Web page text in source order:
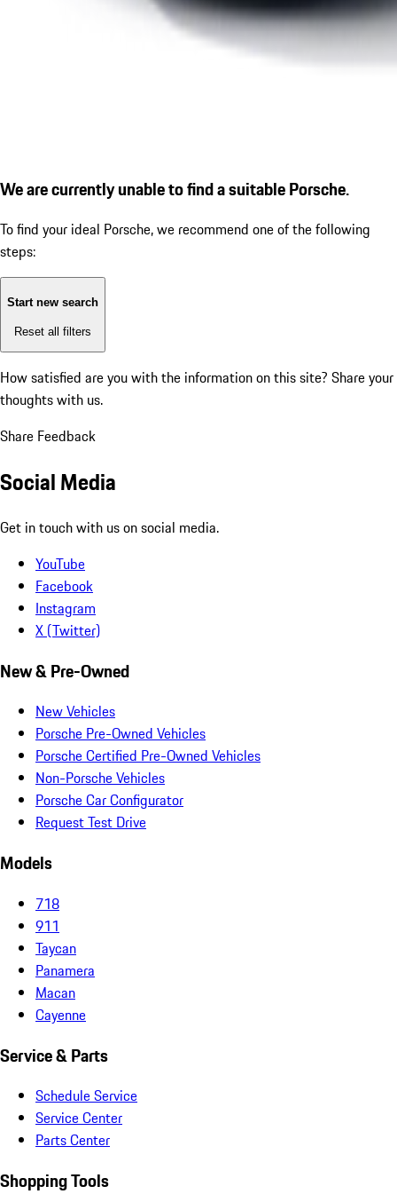
We are currently unable to find a suitable Porsche.
To find your ideal Porsche, we recommend one of the following
steps:
Start new search
Reset all filters
How satisfied are you with the information on this site? Share your
thoughts with us.
Share Feedback
Social Media
Get in touch with us on social media.
YouTube
Facebook
Instagram
X (Twitter)
New & Pre-Owned
New Vehicles
Porsche Pre-Owned Vehicles
Porsche Certified Pre-Owned Vehicles
Non-Porsche Vehicles
Porsche Car Configurator
Request Test Drive
Models
718
911
Taycan
Panamera
Macan
Cayenne
Service & Parts
Schedule Service
Service Center
Parts Center
Shopping Tools